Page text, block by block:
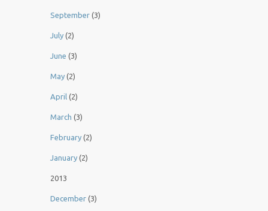
September (3)
July (2)
June (3)
May (2)
April (2)
March (3)
February (2)
January (2)
2013
December (3)